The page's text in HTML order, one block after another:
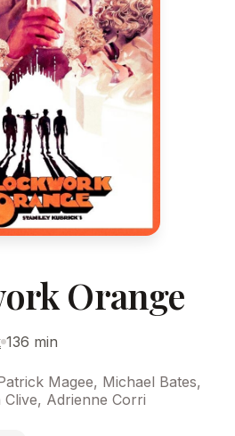
Orange
136 min
Magee, Michael Bates,
Adrienne Corri